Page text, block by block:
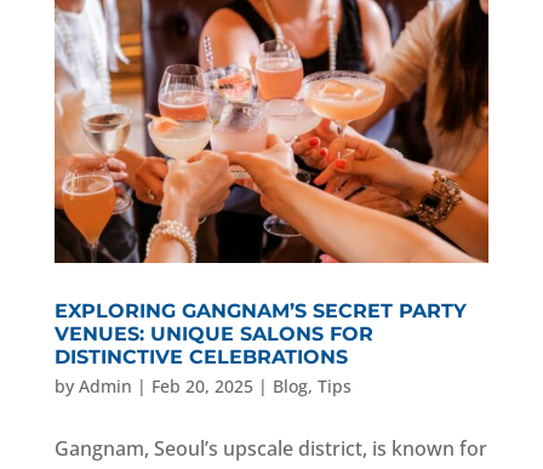
EXPLORING GANGNAM’S SECRET PARTY
VENUES: UNIQUE SALONS FOR
DISTINCTIVE CELEBRATIONS
by Admin | Feb 20, 2025| Blog, Tips
Gangnam, Seoul’s upscale district, is known for